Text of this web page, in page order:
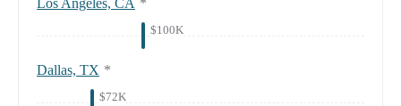
Los Angeles, CA *
$100K
Dallas, TX *
$72K